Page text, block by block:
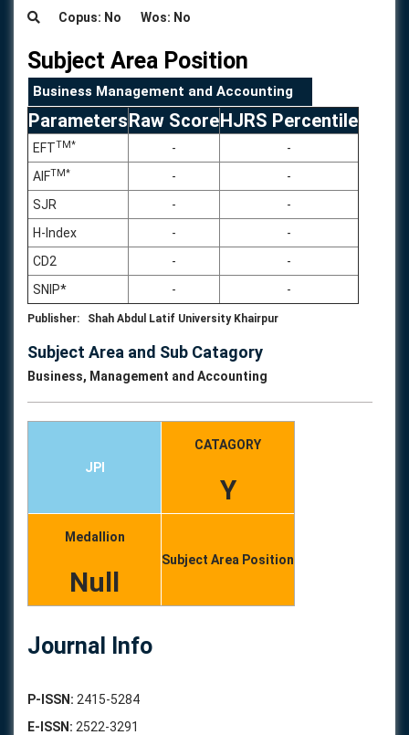
Copus: No Wos: No
Subject Area Position
Business Management and Accounting
ParametersRaw ScoreHJRS Percentile
EFTTM* -
-
AIFTM* -
-
SJR
-
-
H-Index
-
-
CD2
-
-
SNIP*
- -
Publisher: Shah Abdul Latif University Khairpur
Subject Area and Sub Catagory
Business, Management and Accounting
JPI
CATAGORY
Y
Medallion
Null
Subject Area Position
Journal Info
P-ISSN: 2415-5284
E-ISSN: 2522-3291